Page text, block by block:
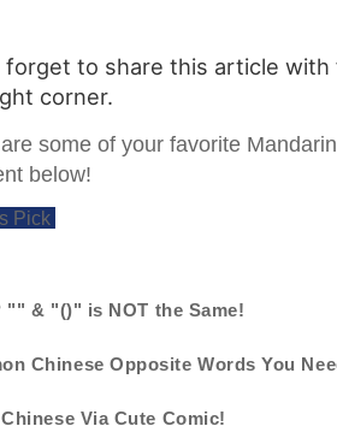
forget to share this article
corner.
some of your favorite
below!
Pick
"" & "()" is NOT the Same!
Chinese Opposite Words You
Via Cute Comic!